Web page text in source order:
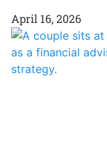
April 16, 2026